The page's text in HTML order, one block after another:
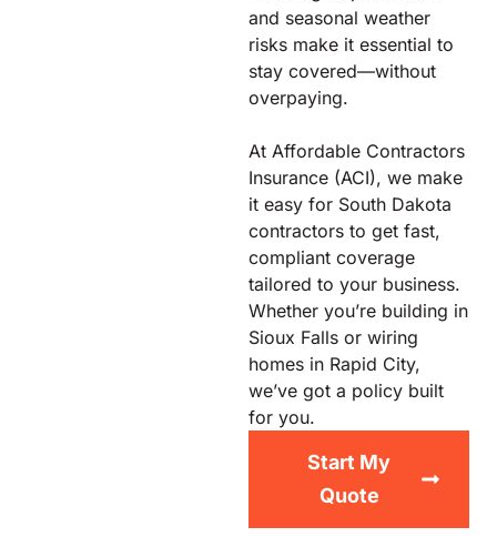
and seasonal weather
risks make it essential to
stay covered—without
overpaying.
At Affordable Contractors
Insurance (ACI), we make
it easy for South Dakota
contractors to get fast,
compliant coverage
tailored to your business.
Whether you’re building in
Sioux Falls or wiring
homes in Rapid City,
we’ve got a policy built
for you.
Start My
Quote